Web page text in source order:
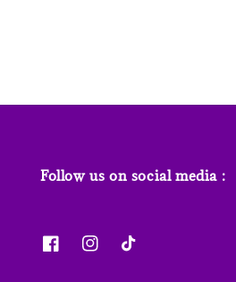
Follow us on social media :